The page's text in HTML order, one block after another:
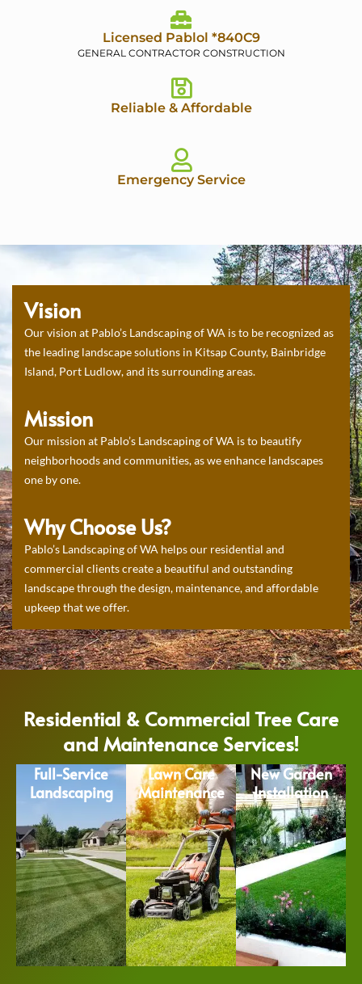
Licensed Pablol *840C9
GENERAL CONTRACTOR CONSTRUCTION
Reliable & Affordable
Emergency Service
Vision
Our vision at Pablo’s Landscaping of WA is to be recognized as
the leading landscape solutions in Kitsap County, Bainbridge
Island, Port Ludlow, and its surrounding areas.
Mission
Our mission at Pablo’s Landscaping of WA is to beautify
neighborhoods and communities, as we enhance landscapes
one by one.
Why Choose Us?
Pablo’s Landscaping of WA helps our residential and
commercial clients create a beautiful and outstanding
landscape through the design, maintenance, and affordable
upkeep that we offer.
Residential & Commercial Tree Care
and Maintenance Services!
Full-Service
Landscaping
Lawn Care
Maintenance
New Garden
Installation